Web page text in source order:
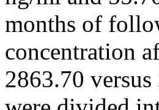
months of
concentration
2863.70